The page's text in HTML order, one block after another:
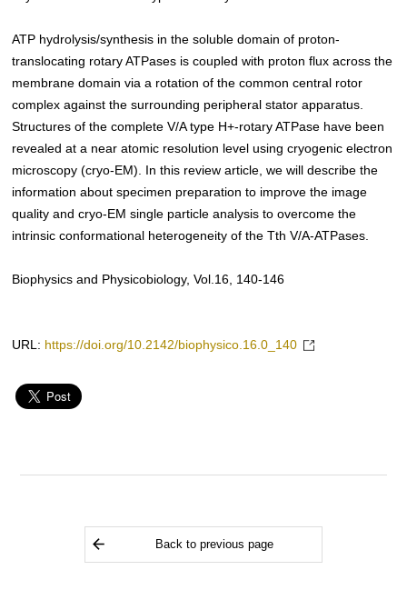
ATP hydrolysis/synthesis in the soluble domain of proton-
translocating rotary ATPases is coupled with proton flux across the
membrane domain via a rotation of the common central rotor
complex against the surrounding peripheral stator apparatus.
Structures of the complete V/A type H+-rotary ATPase have been
revealed at a near atomic resolution level using cryogenic electron
microscopy (cryo-EM). In this review article, we will describe the
information about specimen preparation to improve the image
quality and cryo-EM single particle analysis to overcome the
intrinsic conformational heterogeneity of the Tth V/A-ATPases.
Biophysics and Physicobiology, Vol.16, 140-146
URL: https://doi.org/10.2142/biophysico.16.0_140
Back to previous page